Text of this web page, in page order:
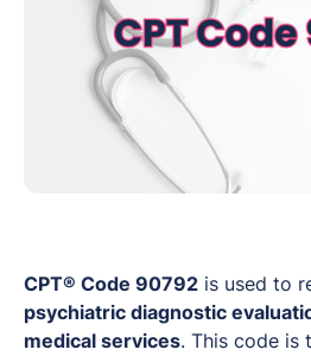
CPT® Code 90792 is used to
psychiatric diagnostic
medical services. This code is